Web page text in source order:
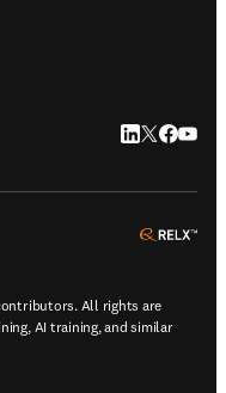
LinkedIn
Twitter
All rights are
AI training, and similar